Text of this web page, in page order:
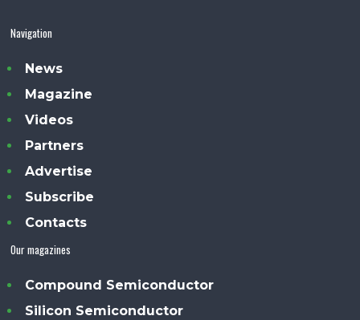
Navigation
News
Magazine
Videos
Partners
Advertise
Subscribe
Contacts
Our magazines
Compound Semiconductor
Silicon Semiconductor